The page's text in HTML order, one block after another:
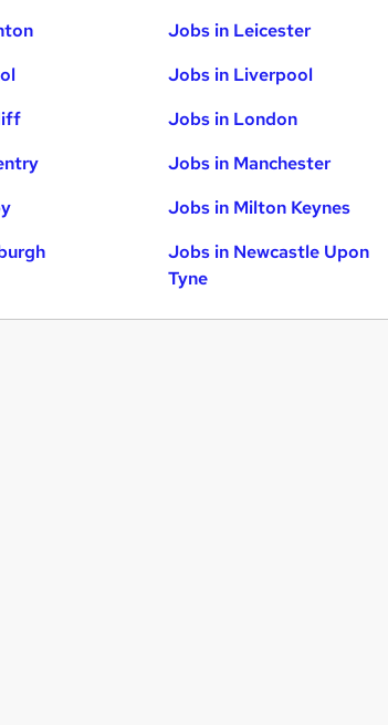
Jobs in Leicester
Jobs in Liverpool
Jobs in London
Jobs in Manchester
Jobs in Milton Keynes
Jobs in Newcastle Upon
Tyne